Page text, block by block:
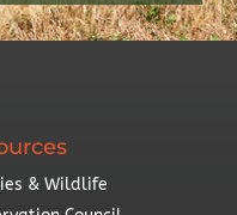
& Wildlife